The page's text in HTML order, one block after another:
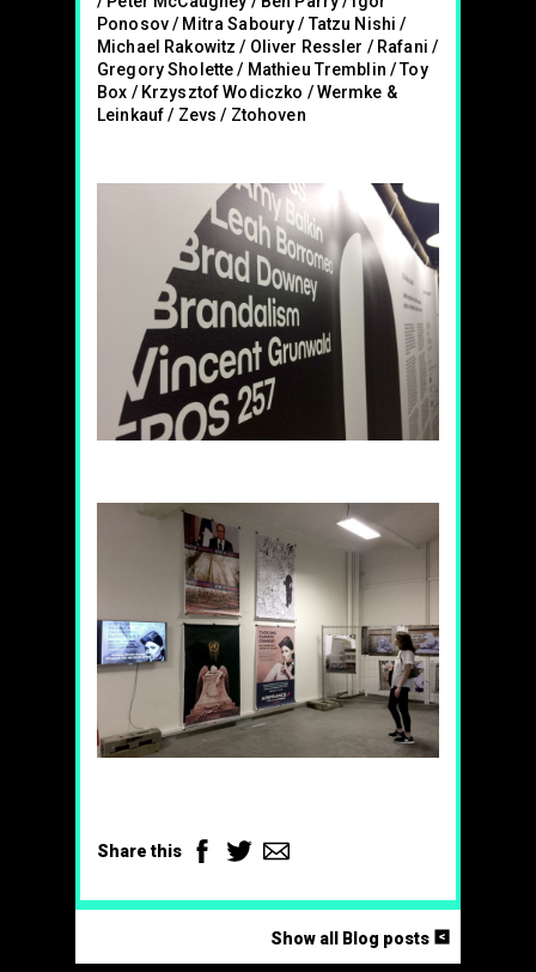
Ponosov / Mitra Saboury / Tatzu Nishi /
Michael Rakowitz / Oliver Ressler / Rafani /
Gregory Sholette / Mathieu Tremblin / Toy
Box / Krzysztof Wodiczko / Wermke &
Leinkauf / Zevs / Ztohoven
Share this Facebook
Twitter
Show all Blog posts